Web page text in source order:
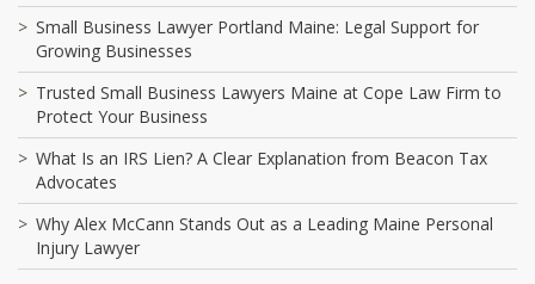
Small Business Lawyer Portland Maine: Legal Support for
Growing Businesses
Trusted Small Business Lawyers Maine at Cope Law Firm to
Protect Your Business
What Is an IRS Lien? A Clear Explanation from Beacon Tax
Advocates
Why Alex McCann Stands Out as a Leading Maine Personal
Injury Lawyer